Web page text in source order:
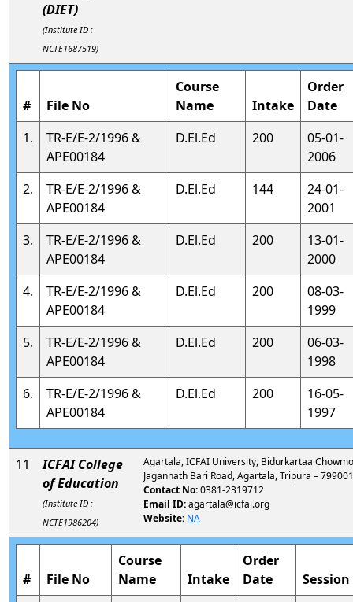
(DIET)
(Institute ID :
NCTE1687519)
# File No
Course
Name
Intake
Order
Date
1.
TR-E/E-2/1996 &
APE00184
D.El.Ed 200
05-01-
2006
2.
TR-E/E-2/1996 &
APE00184
D.El.Ed 144
24-01-
2001
3.
TR-E/E-2/1996 &
APE00184
D.El.Ed 200
13-01-
2000
4.
TR-E/E-2/1996 &
APE00184
D.El.Ed 200
08-03-
1999
5.
TR-E/E-2/1996 &
APE00184
D.El.Ed 200
06-03-
1998
6.
TR-E/E-2/1996 &
APE00184
D.El.Ed 200
16-05-
1997
11
ICFAI College
of Education
(Institute ID :
NCTE1986204)
Agartala, ICFAI University, Bidurkartaa
Jagannath Bari Road, Agartala, Tripura – 799001
Contact No:0381-2319712
Email ID:agartala@icfai.org
Website: NA
# File No
Course
Name
Intake
Order
Date
Session